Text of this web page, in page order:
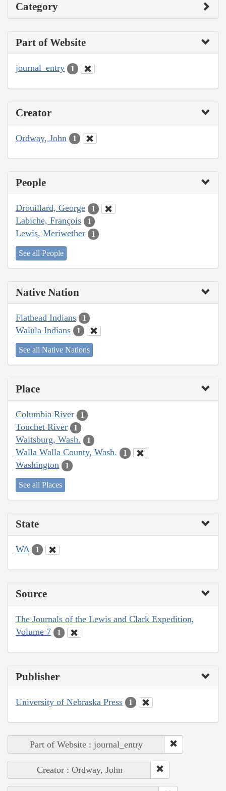
Category
Part of Website
journal_entry 1
Creator
Ordway, John 1
People
Drouillard, George 1
Labiche, François 1
Lewis, Meriwether 1
See all People
Native Nation
Flathead Indians 1
Walula Indians 1
See all Native Nations
Place
Columbia River 1
Touchet River 1
Waitsburg, Wash. 1
Walla Walla County, Wash. 1
Washington 1
See all Places
State
WA 1
Source
The Journals of the Lewis and Clark Expedition,
Volume 7
1
Publisher
University of Nebraska Press 1
Part of Website : journal_entry
Creator : Ordway, John